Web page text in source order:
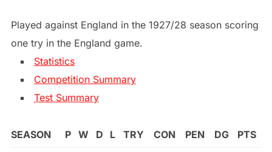
Played against England in the 1927/28 season scoring
one try in the England game.
Statistics
Competition Summary
Test Summary
SEASON P W D L TRY CON PEN DG PTS